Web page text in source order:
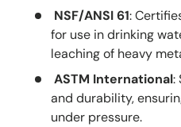
NSF/ANSI 61:
for use in drinking
leaching of heavy
ASTM International:
and durability,
under pressure.